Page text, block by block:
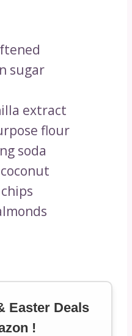
sugar
extract
flour
soda
Easter Deals
!